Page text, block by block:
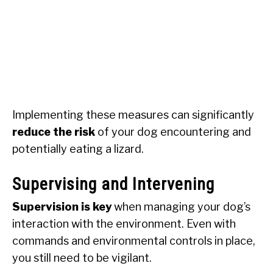
Implementing these measures can significantly
reduce the risk of your dog encountering and
potentially eating a lizard.
Supervising and Intervening
Supervision is keywhen managing your dog’s
interaction with the environment. Even with
commands and environmental controls in place,
you still need to be vigilant.